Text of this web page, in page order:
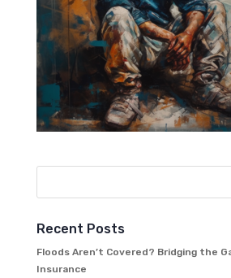
Recent Posts
Floods Aren’t Covered? Bridging the
Insurance